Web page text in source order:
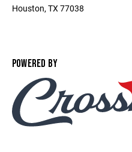
Houston, TX 77038
POWERED BY